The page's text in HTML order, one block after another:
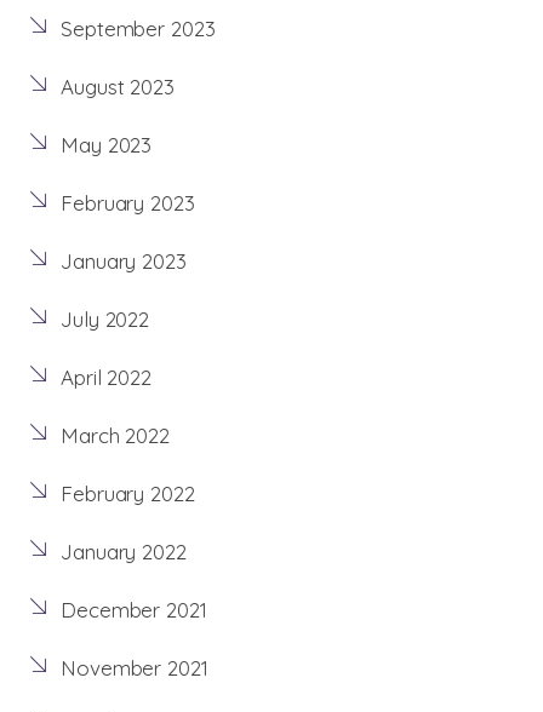
September 2023
August 2023
May 2023
February 2023
January 2023
July 2022
April 2022
March 2022
February 2022
January 2022
December 2021
November 2021